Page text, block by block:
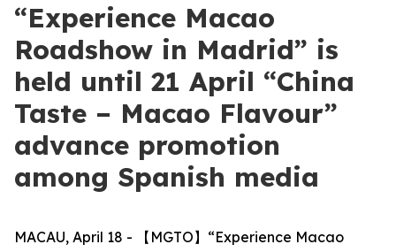
“Experience Macao
Roadshow in Madrid” is
held until 21 April “China
Taste – Macao Flavour”
advance promotion
among Spanish media
MACAU, April 18 - 【MGTO】“Experience Macao